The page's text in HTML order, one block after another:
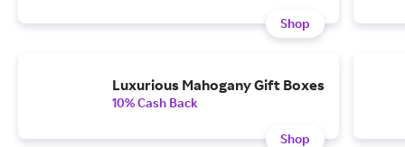
Shop
Luxurious Mahogany Gift Boxes
10% Cash Back
Shop